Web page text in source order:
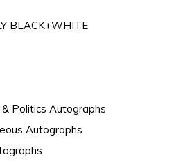
BLACK+WHITE
Politics Autographs
Autographs